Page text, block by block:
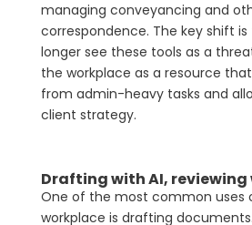
managing conveyancing and
correspondence. The key shift
longer see these tools as a
the workplace as a resource
from admin-heavy tasks and
client strategy.
Drafting with AI,
One of the most common uses
workplace is drafting